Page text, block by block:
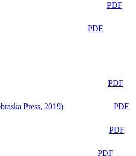
PDF
PDF
PDF
Press, 2019)
PDF
PDF
PDF